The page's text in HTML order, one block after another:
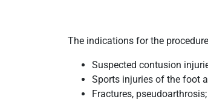
The indications for the
Suspected contusion
Sports injuries of the foot
Fractures, pseudoarthrosis;